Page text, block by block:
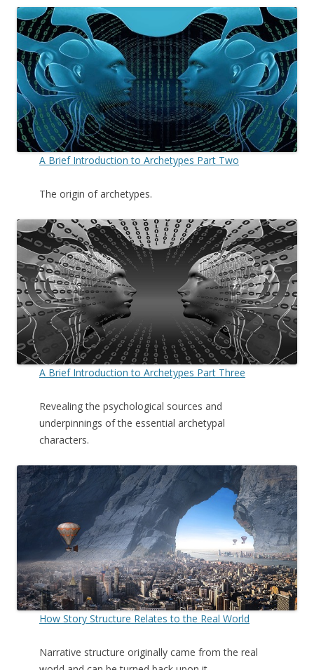
A Brief Introduction to Archetypes Part Two
The origin of archetypes.
A Brief Introduction to Archetypes Part Three
Revealing the psychological sources and
underpinnings of the essential archetypal
characters.
How Story Structure Relates to the Real World
Narrative structure originally came from the real